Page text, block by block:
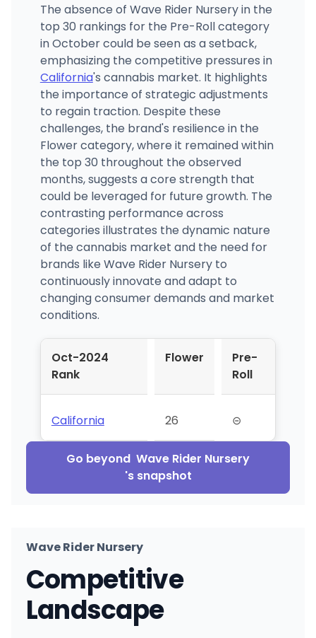
The absence of Wave Rider Nursery in the
top 30 rankings for the Pre-Roll category
in October could be seen as a setback,
emphasizing the competitive pressures in
California's cannabis market. It highlights
the importance of strategic adjustments
to regain traction. Despite these
challenges, the brand's resilience in the
Flower category, where it remained within
the top 30 throughout the observed
months, suggests a core strength that
could be leveraged for future growth. The
contrasting performance across
categories illustrates the dynamic nature
of the cannabis market and the need for
brands like Wave Rider Nursery to
continuously innovate and adapt to
changing consumer demands and market
conditions.
Oct-2024
Rank
Flower
Pre-
Roll
California 26 ⊝
Go beyond Wave Rider Nursery
's snapshot
Wave Rider Nursery
Competitive
Landscape